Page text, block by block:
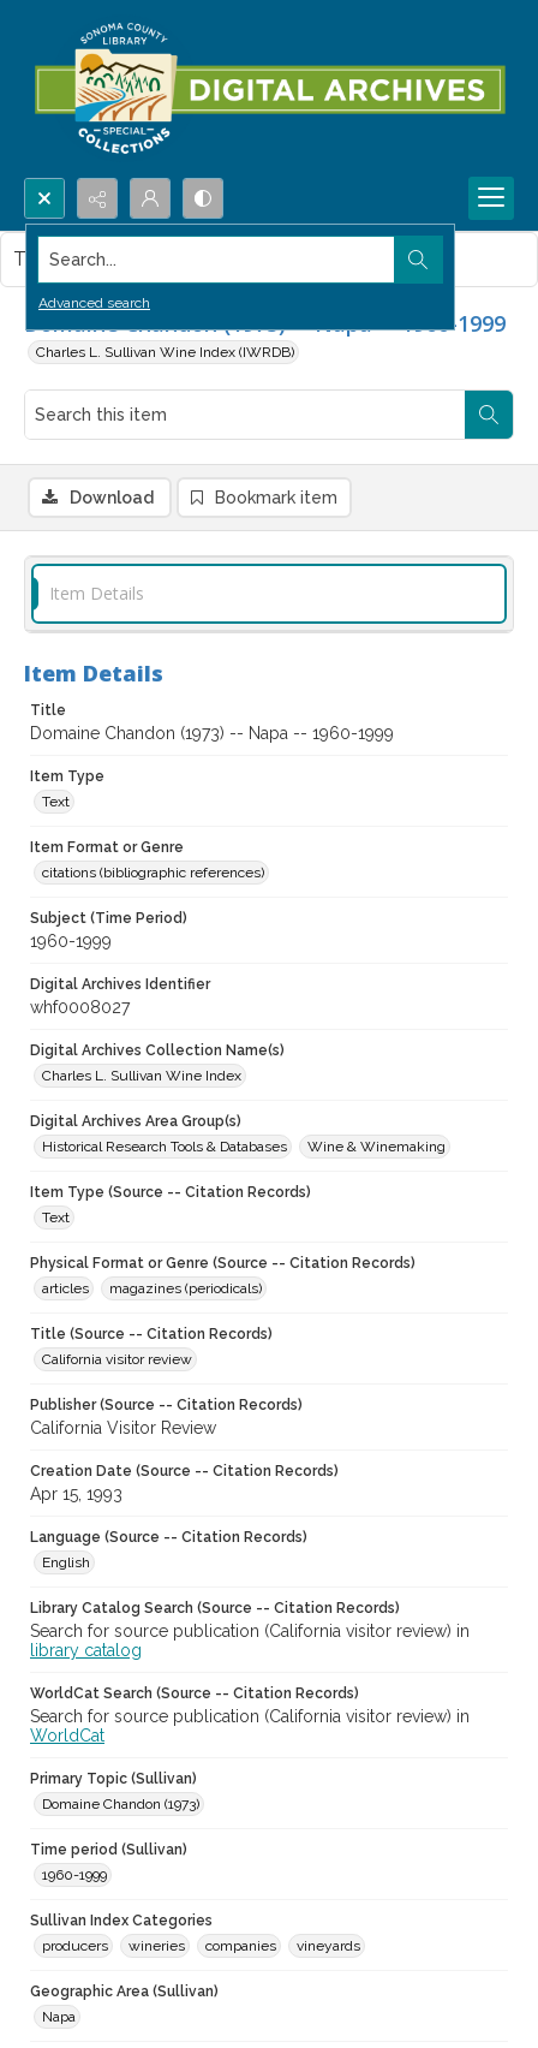
Search...
Advanced search
Domaine Chandon (1973) -- Napa -- 1960-1999
Charles L. Sullivan Wine Index (IWRDB)
This item contains no images.
Download Bookmark item
Item Details
Item Details
Title
Domaine Chandon (1973) -- Napa -- 1960-1999
Item Type
Text
Item Format or Genre
citations (bibliographic references)
Subject (Time Period)
1960-1999
Digital Archives Identifier
whf0008027
Digital Archives Collection Name(s)
Charles L. Sullivan Wine Index
Digital Archives Area Group(s)
Historical Research Tools & Databases
Wine & Winemaking
Item Type (Source -- Citation Records)
Text
Physical Format or Genre (Source -- Citation Records)
articles
magazines (periodicals)
Title (Source -- Citation Records)
California visitor review
Publisher (Source -- Citation Records)
California Visitor Review
Creation Date (Source -- Citation Records)
Apr 15, 1993
Language (Source -- Citation Records)
English
Library Catalog Search (Source -- Citation Records)
Search for source publication (California visitor review) in
library catalog
WorldCat Search (Source -- Citation Records)
Search for source publication (California visitor review) in
WorldCat
Primary Topic (Sullivan)
Domaine Chandon (1973)
Time period (Sullivan)
1960-1999
Sullivan Index Categories
producers
wineries companies vineyards
Geographic Area (Sullivan)
Napa